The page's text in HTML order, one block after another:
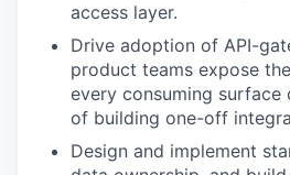
access layer.
Drive adoption of API-
product teams expose
every consuming surface
of building one-off
Design and implement